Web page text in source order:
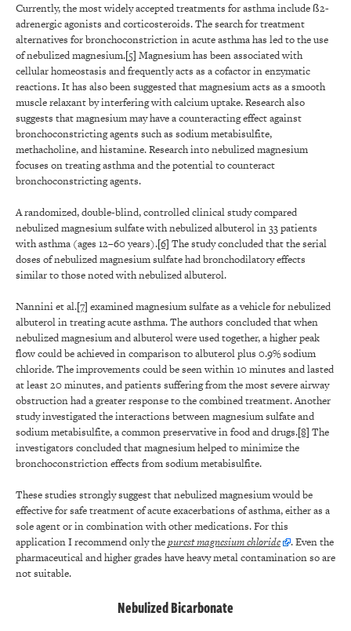
Currently, the most widely accepted treatments for asthma include ß2-
adrenergic agonists and corticosteroids. The search for treatment
alternatives for bronchoconstriction in acute asthma has led to the use
of nebulized magnesium.[5] Magnesium has been associated with
cellular homeostasis and frequently acts as a cofactor in enzymatic
reactions. It has also been suggested that magnesium acts as a smooth
muscle relaxant by interfering with calcium uptake. Research also
suggests that magnesium may have a counteracting effect against
bronchoconstricting agents such as sodium metabisulfite,
methacholine, and histamine. Research into nebulized magnesium
focuses on treating asthma and the potential to counteract
bronchoconstricting agents.
A randomized, double-blind, controlled clinical study compared
nebulized magnesium sulfate with nebulized albuterol in 33 patients
with asthma (ages 12–60 years).[6] The study concluded that the serial
doses of nebulized magnesium sulfate had bronchodilatory effects
similar to those noted with nebulized albuterol.
Nannini et al.[7] examined magnesium sulfate as a vehicle for nebulized
albuterol in treating acute asthma. The authors concluded that when
nebulized magnesium and albuterol were used together, a higher peak
flow could be achieved in comparison to albuterol plus 0.9% sodium
chloride. The improvements could be seen within 10 minutes and lasted
at least 20 minutes, and patients suffering from the most severe airway
obstruction had a greater response to the combined treatment. Another
study investigated the interactions between magnesium sulfate and
sodium metabisulfite, a common preservative in food and drugs.[8] The
investigators concluded that magnesium helped to minimize the
bronchoconstriction effects from sodium metabisulfite.
These studies strongly suggest that nebulized magnesium would be
effective for safe treatment of acute exacerbations of asthma, either as a
sole agent or in combination with other medications. For this
application I recommend only thepurest magnesium chloride
. Even the
pharmaceutical and higher grades have heavy metal contamination so are
not suitable.
Nebulized Bicarbonate